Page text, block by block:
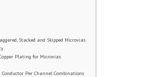
Capabilities
Process
Plated Half-Holes
E-Test
SPI, AOI, AXI &ICT
First Article Inspection
Stacked and Skipped Microvias
Plating for Microvias
Per Channel Combinations